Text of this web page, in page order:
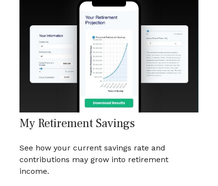
My Retirement Savings
See how your current savings rate and
contributions may grow into retirement
income.